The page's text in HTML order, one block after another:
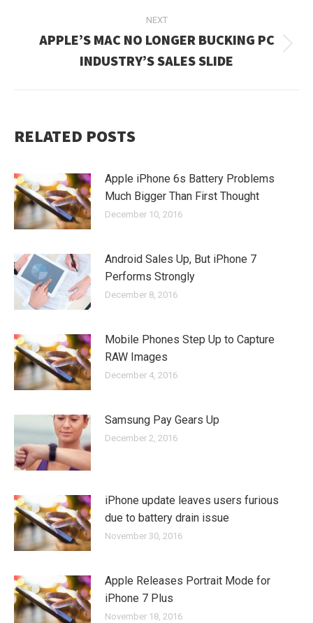
NEXT
post:
APPLE’S MAC NO LONGER BUCKING PC
INDUSTRY’S SALES SLIDE
RELATED POSTS
Apple iPhone 6s Battery Problems
Much Bigger Than First Thought
December 10, 2016
Android Sales Up, But iPhone 7
Performs Strongly
December 8, 2016
Mobile Phones Step Up to Capture
RAW Images
December 4, 2016
Samsung Pay Gears Up
December 2, 2016
iPhone update leaves users furious
due to battery drain issue
November 30, 2016
Apple Releases Portrait Mode for
iPhone 7 Plus
November 18, 2016